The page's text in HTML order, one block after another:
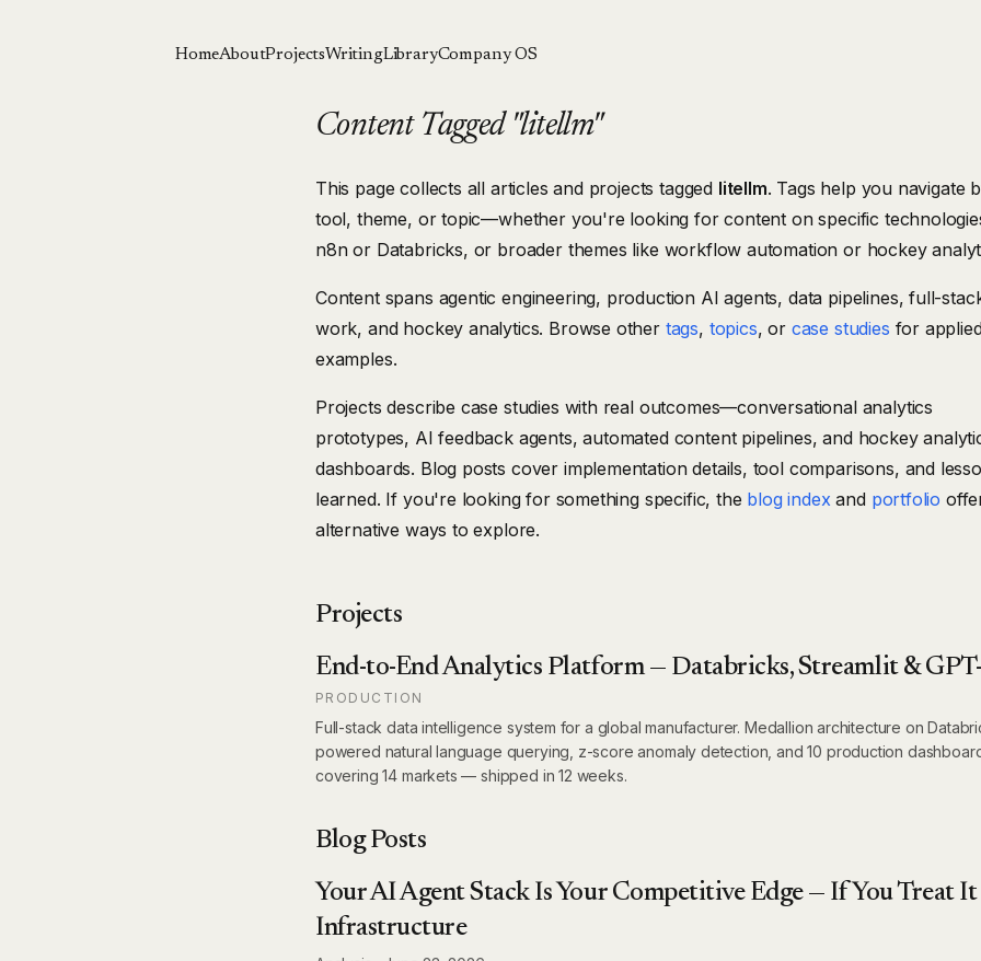
HomeAboutProjectsWritingLibraryCompany OS
Content Tagged "litellm"
This page collects all articles and projects tagged litellm. Tags help you navigate
tool, theme, or topic—whether you're looking for content on specific
n8n or Databricks, or broader themes like workflow automation or hockey
Content spans agentic engineering, production AI agents, data pipelines, full-
work, and hockey analytics. Browse other tags, topics, or case studies for
examples.
Projects describe case studies with real outcomes—conversational analytics
prototypes, AI feedback agents, automated content pipelines, and hockey
dashboards. Blog posts cover implementation details, tool comparisons, and
learned. If you're looking for something specific, the blog indexand portfolio
alternative ways to explore.
Projects
End-to-End Analytics Platform — Databricks, Streamlit &
PRODUCTION
Full-stack data intelligence system for a global manufacturer. Medallion architecture on
powered natural language querying, z-score anomaly detection, and 10 production
covering 14 markets — shipped in 12 weeks.
Blog Posts
Your AI Agent Stack Is Your Competitive Edge — If You Treat It
Infrastructure